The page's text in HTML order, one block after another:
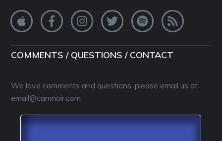
COMMENTS / QUESTIONS / CONTACT
We love comments and questions, please email us at
email@camnoir.com